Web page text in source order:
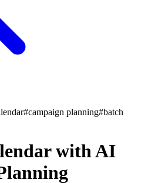
#campaign planning#batch
with AI